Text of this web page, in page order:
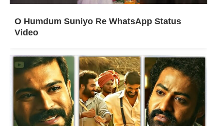
O Humdum Suniyo Re WhatsApp Status
Video